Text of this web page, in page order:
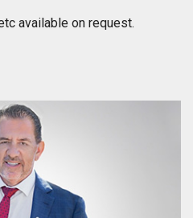
available on request.